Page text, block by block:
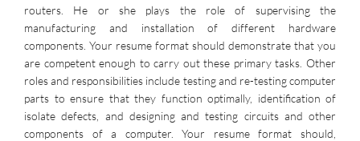
routers. He or she plays the role of supervising the
manufacturing and installation of different hardware
components. Your resume format should demonstrate that you
are competent enough to carry out these primary tasks. Other
roles and responsibilities include testing and re-testing computer
parts to ensure that they function optimally, identification of
isolate defects, and designing and testing circuits and other
components of a computer. Your resume format should,